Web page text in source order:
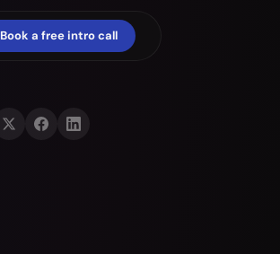
Book a free intro call